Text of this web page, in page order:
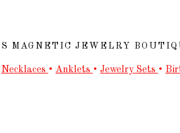
MAGNETIC JEWELRY
Necklaces • Anklets • Jewelry Sets •